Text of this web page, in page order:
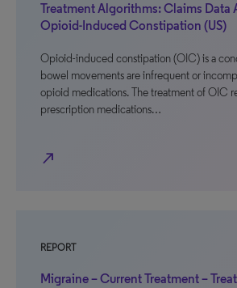
Treatment Algorithms: Claims Data
Opioid-Induced Constipation (US)
Opioid-induced constipation (OIC) is a
bowel movements are infrequent or
opioid medications. The treatment of OIC
prescription medications…
north_east
REPORT
Migraine – Current Treatment –